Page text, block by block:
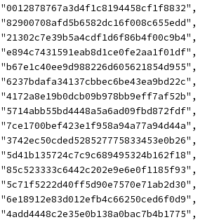
	"0012878767a3d4f1c8194458cf1f8832",
	"82900708afd5b6582dc16f008c655edd",
	"21302c7e39b5a4cdf1d6f86b4f00c9b4",
	"e894c7431591eab8d1ce0fe2aa1f01df",
	"b67e1c40ee9d988226d605621854d955",
	"6237bdafa34137cbbec6be43ea9bd22c",
	"4172a8e19b0dcb09b978bb9eff7af52b",
	"5714abb55bd4448a5a6ad09fbd872fdf",
	"7ce1700bef423e1f958a94a77a94d44a",
	"3742ec50cded528527775833453e0b26",
	"5d41b135724c7c9c689495324b162f18",
	"85c523333c6442c202e9e6e0f1185f93",
	"5c71f5222d40ff5d90e7570e71ab2d30",
	"6e18912e83d012efb4c66250ced6f0d9",
	"4add4448c2e35e0b138a0bac7b4b1775",